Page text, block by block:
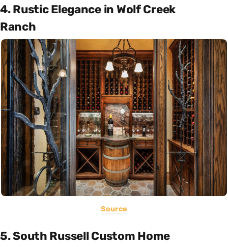
4. Rustic Elegance in Wolf Creek
Ranch
Source
5. South Russell Custom Home